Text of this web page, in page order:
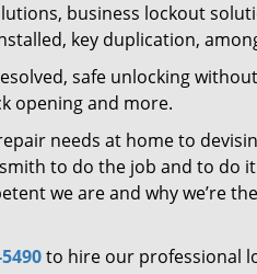
business lockout
key duplication,
safe unlocking
opening and more.
needs at home to
to do the job and to do
we are and why we’re
to hire our professional